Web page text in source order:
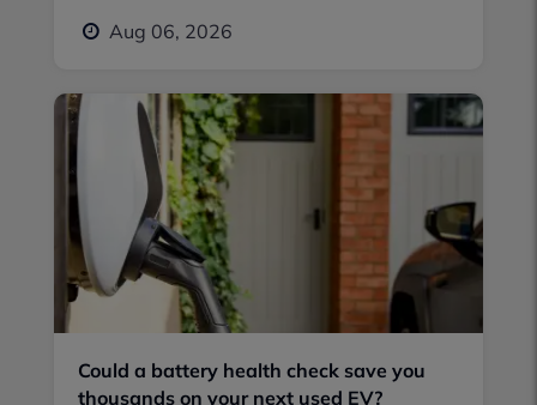
Aug 06, 2026
Could a battery health check save you
thousands on your next used EV?